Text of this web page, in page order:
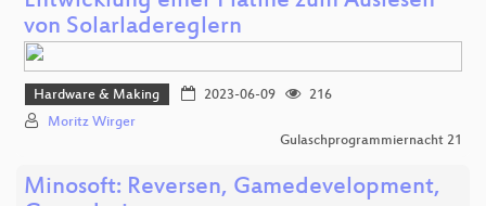
von Solarladereglern
Hardware & Making 2023-06-09
216
Moritz Wirger
Gulaschprogrammiernacht 21
Minosoft: Reversen, Gamedevelopment,